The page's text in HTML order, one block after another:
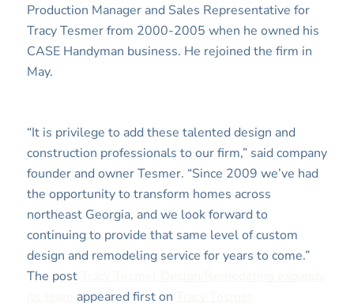
Production Manager and Sales Representative for
Tracy Tesmer from 2000-2005 when he owned his
CASE Handyman business. He rejoined the firm in
May.
“It is privilege to add these talented design and
construction professionals to our firm,” said company
founder and owner Tesmer. “Since 2009 we’ve had
the opportunity to transform homes across
northeast Georgia, and we look forward to
continuing to provide that same level of custom
design and remodeling service for years to come.”
The post
appeared first on